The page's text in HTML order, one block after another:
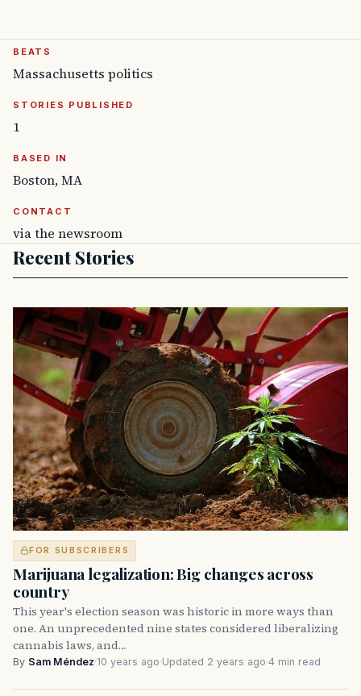
BEATS
Massachusetts politics
STORIES PUBLISHED
1
BASED IN
Boston, MA
CONTACT
via the newsroom
Recent Stories
FOR SUBSCRIBERS
Marijuana legalization: Big changes across
country
This year's election season was historic in more ways than
one. An unprecedented nine states considered liberalizing
cannabis laws, and…
By Sam Méndez·10 years ago·Updated 2 years ago·4 min read